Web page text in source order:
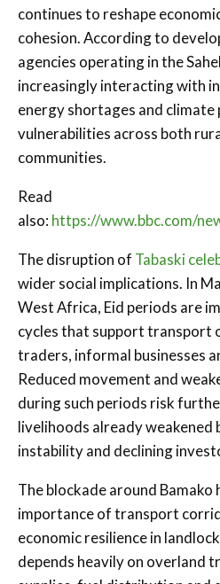
continues to reshape
cohesion. According to
agencies operating in the
increasingly interacting with
energy shortages and climate
vulnerabilities across both
communities.
Read
also: https://www.bbc.com/
The disruption of Tabaski
wider social implications. In
West Africa, Eid periods are
cycles that support transport
traders, informal businesses
Reduced movement and
during such periods risk
livelihoods already weakened
instability and declining
The blockade around
importance of transport
economic resilience in
depends heavily on overland